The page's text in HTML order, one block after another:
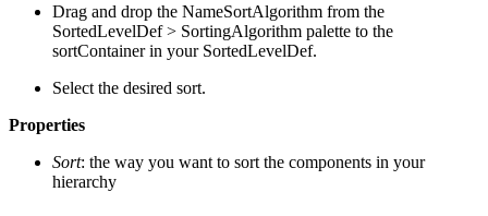
Drag and drop the NameSortAlgorithm from the
SortedLevelDef > SortingAlgorithm palette to the
sortContainer in your SortedLevelDef.
Select the desired sort.
Properties
Sort: the way you want to sort the components in your
hierarchy